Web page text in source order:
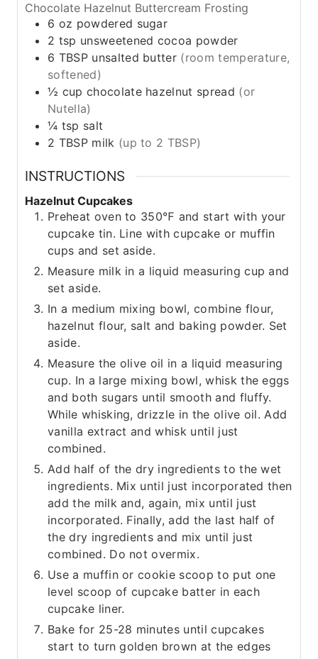
Chocolate Hazelnut Buttercream Frosting
6 oz powdered sugar
2 tsp unsweetened cocoa powder
6 TBSP unsalted butter (room temperature,
softened)
½ cup chocolate hazelnut spread (or
Nutella)
¼ tsp salt
2 TBSP milk (up to 2 TBSP)
INSTRUCTIONS
Hazelnut Cupcakes
Preheat oven to 350℉ and start with your
cupcake tin. Line with cupcake or muffin
cups and set aside.
Measure milk in a liquid measuring cup and
set aside.
In a medium mixing bowl, combine flour,
hazelnut flour, salt and baking powder. Set
aside.
Measure the olive oil in a liquid measuring
cup. In a large mixing bowl, whisk the eggs
and both sugars until smooth and fluffy.
While whisking, drizzle in the olive oil. Add
vanilla extract and whisk until just
combined.
Add half of the dry ingredients to the wet
ingredients. Mix until just incorporated then
add the milk and, again, mix until just
incorporated. Finally, add the last half of
the dry ingredients and mix until just
combined. Do not overmix.
Use a muffin or cookie scoop to put one
level scoop of cupcake batter in each
cupcake liner.
Bake for 25-28 minutes until cupcakes
start to turn golden brown at the edges